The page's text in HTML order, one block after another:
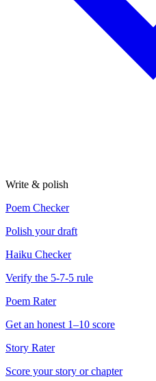
Write & polish
Poem Checker
Polish your draft
Haiku Checker
Verify the 5-7-5 rule
Poem Rater
Get an honest 1–10 score
Story Rater
Score your story or chapter